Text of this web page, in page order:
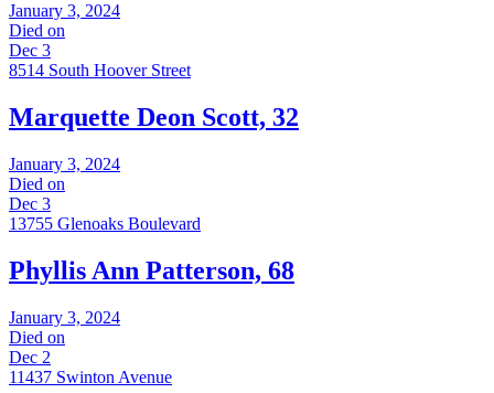
January 3, 2024
Died on
Dec 3
8514 South Hoover Street
Marquette Deon Scott, 32
January 3, 2024
Died on
Dec 3
13755 Glenoaks Boulevard
Phyllis Ann Patterson, 68
January 3, 2024
Died on
Dec 2
11437 Swinton Avenue